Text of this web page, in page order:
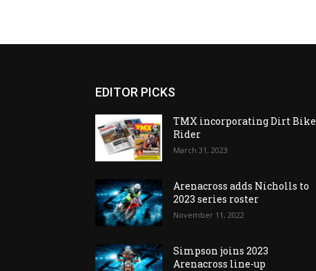
EDITOR PICKS
TMX incorporating Dirt Bike
Rider
March 31, 2023
Arenacross adds Nicholls to
2023 series roster
November 11, 2022
Simpson joins 2023
Arenacross line-up